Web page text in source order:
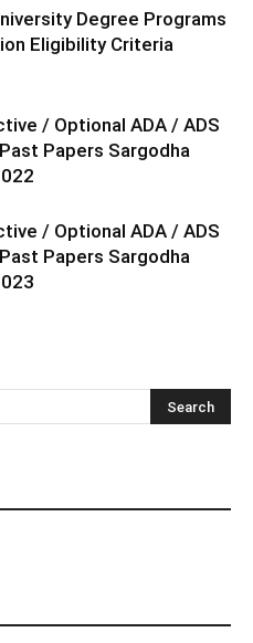
Degree Programs
Eligibility Criteria
/ Optional ADA / ADS
Papers Sargodha
/ Optional ADA / ADS
Papers Sargodha